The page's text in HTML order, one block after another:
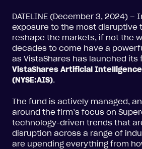
DATELINE (December 3, 2024)
exposure to the most disruptive
reshape the markets, if not the
decades to come have a
as VistaShares has launched its
VistaShares Artificial Intelligence
(NYSE:AIS).
The fund is actively managed,
around the firm’s focus on
technology-driven trends that
disruption across a range of
are upending everything from